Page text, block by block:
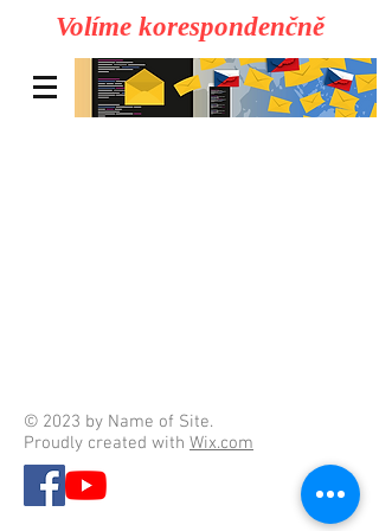
Volíme korespondenčně
© 2023 by Name of Site.
Proudly created with Wix.com